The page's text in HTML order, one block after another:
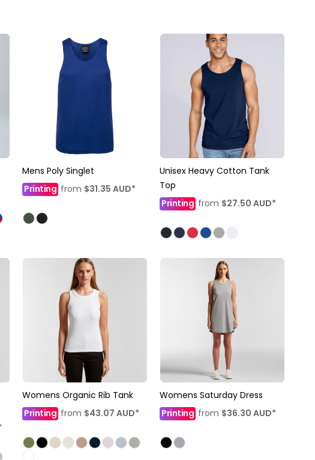
Mens Poly Singlet
Printing from $31.35 AUD*
Unisex Heavy Cotton Tank
Top
Printing from $27.50 AUD*
Womens Organic Rib Tank
Printing from $43.07 AUD*
Womens Saturday Dress
Printing from $36.30 AUD*